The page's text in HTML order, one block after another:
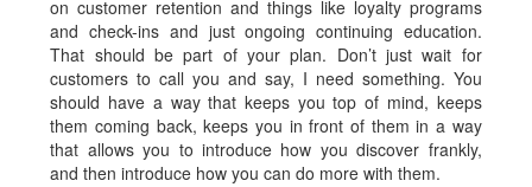
on customer retention and things like loyalty programs
and check-ins and just ongoing continuing education.
That should be part of your plan. Don’t just wait for
customers to call you and say, I need something. You
should have a way that keeps you top of mind, keeps
them coming back, keeps you in front of them in a way
that allows you to introduce how you discover frankly,
and then introduce how you can do more with them.